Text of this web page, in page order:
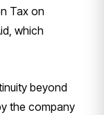
Tax on
which
beyond
the company